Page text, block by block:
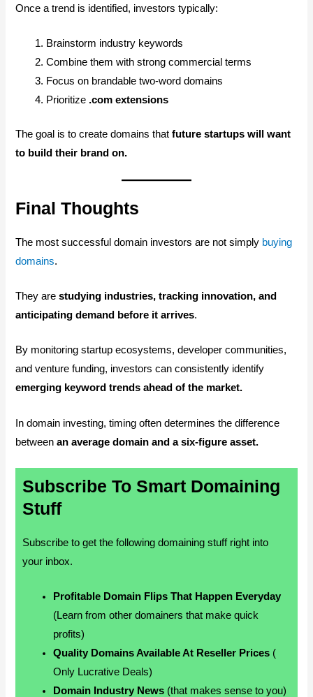
Once a trend is identified, investors typically:
Brainstorm industry keywords
Combine them with strong commercial terms
Focus on brandable two-word domains
Prioritize .com extensions
The goal is to create domains thatfuture startups will want
to build their brand on.
Final Thoughts
The most successful domain investors are not simply buying
domains.
They arestudying industries, tracking innovation, and
anticipating demand before it arrives.
By monitoring startup ecosystems, developer communities,
and venture funding, investors can consistently identify
emerging keyword trends ahead of the market.
In domain investing, timing often determines the difference
betweenan average domain and a six-figure asset.
Subscribe To Smart Domaining
Stuff
Subscribe to get the following domaining stuff right into
your inbox.
Profitable Domain Flips That Happen Everyday
(Learn from other domainers that make quick
profits)
Quality Domains Available At Reseller Prices (
Only Lucrative Deals)
Domain Industry News (that makes sense to you)